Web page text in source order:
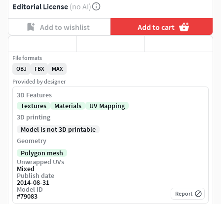
Editorial License (no AI)
Add to wishlist Add to cart
File formats
OBJ
FBX
MAX
Provided by designer
3D Features
Textures
Materials
UV Mapping
3D printing
Model is not 3D printable
Geometry
Polygon mesh
Unwrapped UVs
Mixed
Publish date
2014-08-31
Model ID
#79083 Report